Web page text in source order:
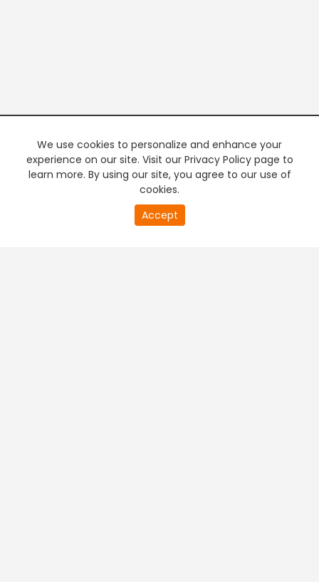
We use cookies to personalize and enhance your
experience on our site. Visit our Privacy Policy page to
learn more. By using our site, you agree to our use of
cookies.
Accept